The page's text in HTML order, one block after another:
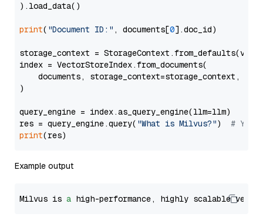
).load_data()
print( "Document ID:" , documents[0].doc_id)
storage_context =
index = VectorStoreIndex.from_documents(
documents, storage_context=storage_context,
)
query_engine = index.as_query_engine(llm=llm)
res = query_engine.query( "What is Milvus?") # You
print
Example output
Milvus is a high-performance, highly scalable